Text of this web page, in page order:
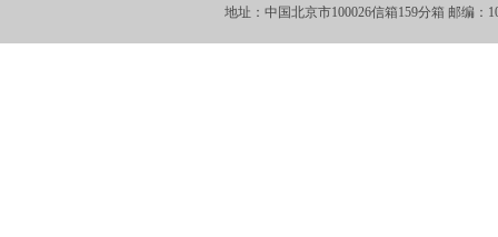
地址：中国北京市100026信箱159分箱 邮编：